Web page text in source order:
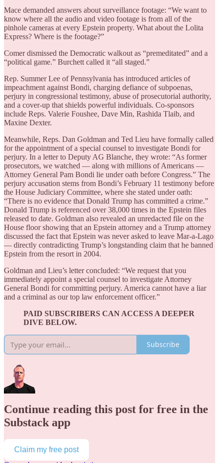
Mace demanded answers about surveillance footage: “We want to
know where all the audio and video footage is from all of the
pinhole cameras at every Epstein property. What about the Lolita
Express? Where is the footage?”
Comer dismissed the Democratic walkout as “premeditated” and a
“political game.” Burchett called it “all staged.”
Rep. Summer Lee of Pennsylvania has introduced articles of
impeachment against Bondi, charging defiance of subpoenas,
perjury in congressional testimony, abuse of prosecutorial authority,
and a cover-up that shields powerful individuals. Co-sponsors
include Reps. Valerie Foushee, Dave Min, Rashida Tlaib, and
Maxine Dexter.
Meanwhile, Reps. Dan Goldman and Ted Lieu have formally called
for the appointment of a special counsel to investigate Bondi for
perjury. In a letter to Deputy AG Blanche, they wrote: “As former
prosecutors, we watched — along with millions of Americans —
Attorney General Pam Bondi lie under oath before Congress.” The
perjury accusation stems from Bondi’s February 11 testimony before
the House Judiciary Committee, where she stated under oath:
“There is no evidence that Donald Trump has committed a crime.”
Donald Trump is referenced over 38,000 times in the Epstein files
released to date. Goldman also revealed an unredacted file on the
House floor showing that an Epstein attorney and a Trump attorney
discussed the fact that Epstein was never asked to leave Mar-a-Lago
— directly contradicting Trump’s longstanding claim that he banned
Epstein from the resort in 2004.
Goldman and Lieu’s letter concluded: “We request that you
immediately appoint a special counsel to investigate Attorney
General Bondi for committing perjury. America cannot have a liar
and a criminal as our top law enforcement officer.”
PAID SUBSCRIBERS CAN ACCESS A DEEPER
DIVE BELOW.
Subscribe
Continue reading this post for free in the
Substack app
Claim my free post